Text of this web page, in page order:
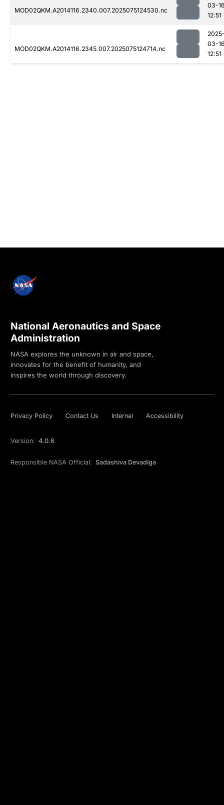
MOD02QKM.A2014116.2340.007.2025075124530.nc
03-
12:51
MOD02QKM.A2014116.2345.007.2025075124714.nc
03-
12:51
National Aeronautics and Space
Administration
NASA explores the unknown in air and space,
innovates for the benefit of humanity, and
inspires the world through discovery.
Privacy Policy Contact Us Internal Accessibility
Version: 4.0.6
Responsible NASA Official: Sadashiva Devadiga